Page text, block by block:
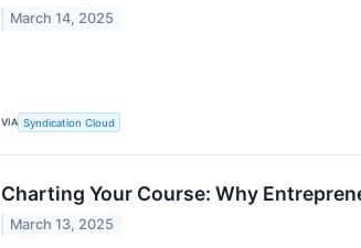
March 14, 2025
VIA Syndication Cloud
Charting Your Course: Why
March 13, 2025